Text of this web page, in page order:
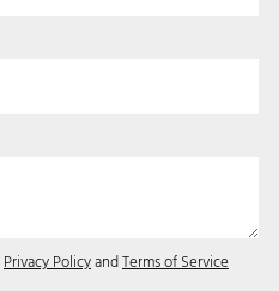
Privacy PolicyandTerms of Service